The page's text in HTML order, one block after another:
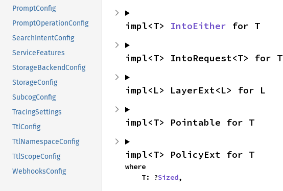
PromptConfig
PromptOperationConfig
SearchIntentConfig
ServiceFeatures
StorageBackendConfig
StorageConfig
SubcogConfig
TracingSettings
TtlConfig
TtlNamespaceConfig
TtlScopeConfig
WebhooksConfig
impl<T> IntoEither for T
impl<T> IntoRequest<T> for T
impl<L> LayerExt<L> for L
impl<T> Pointable for T
impl<T> PolicyExt for T
where
    T: ?
Sized,